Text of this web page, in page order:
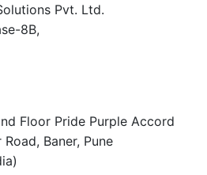
Pvt. Ltd.
8B,
Floor Pride Purple Accord
Baner, Pune